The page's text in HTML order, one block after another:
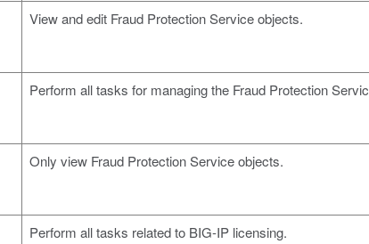
View and edit Fraud Protection Service objects.
Perform all tasks for managing the Fraud Protection
Only view Fraud Protection Service objects.
Perform all tasks related to BIG-IP licensing.